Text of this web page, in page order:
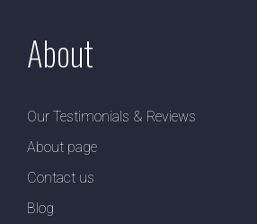
About
Our Testimonials & Reviews
About page
Contact us
Blog